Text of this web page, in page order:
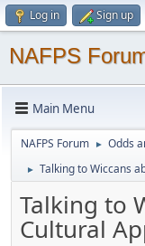
Log in Sign up
NAFPS
Main Menu
NAFPS Forum ► Odds
► Talking to Wiccans
Talking to
Cultural